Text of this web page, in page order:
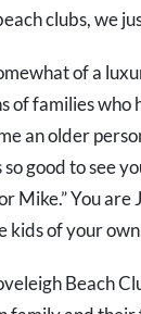
clubs, we
of a
families who
an older
good to see
Mike.” You
kids of your
Beach